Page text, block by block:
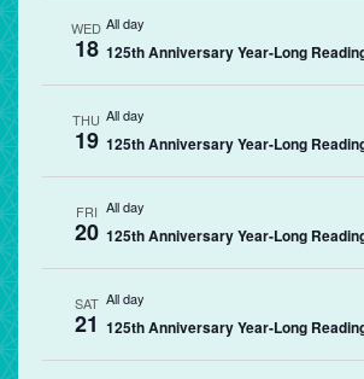
WED
18
All day
125th Anniversary Year-Long
THU
19
All day
125th Anniversary Year-Long
FRI
20
All day
125th Anniversary Year-Long
SAT
21
All day
125th Anniversary Year-Long